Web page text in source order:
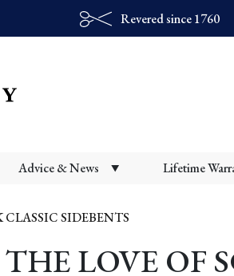
Revered since 1760
search
Advice & News Lifetime
SIDEBENTS
LOVE OF